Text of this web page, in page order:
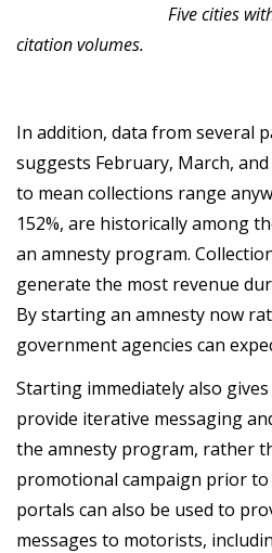
Five cities
citation volumes.
In addition, data from several
suggests February, March,
to mean collections range
152%, are historically among
an amnesty program.
generate the most revenue
By starting an amnesty now
government agencies can
Starting immediately also
provide iterative messaging
the amnesty program, rather
promotional campaign prior
portals can also be used to
messages to motorists,